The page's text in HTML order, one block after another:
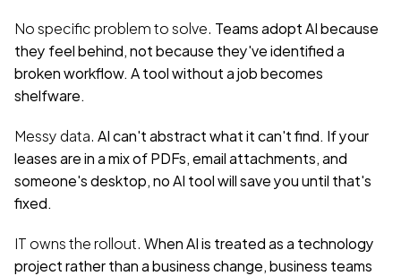
No specific problem to solve. Teams adopt AI because
they feel behind, not because they've identified a
broken workflow. A tool without a job becomes
shelfware.
Messy data. AI can't abstract what it can't find. If your
leases are in a mix of PDFs, email attachments, and
someone's desktop, no AI tool will save you until that's
fixed.
IT owns the rollout. When AI is treated as a technology
project rather than a business change, business teams